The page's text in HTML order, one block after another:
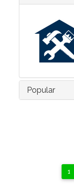
Popular
1